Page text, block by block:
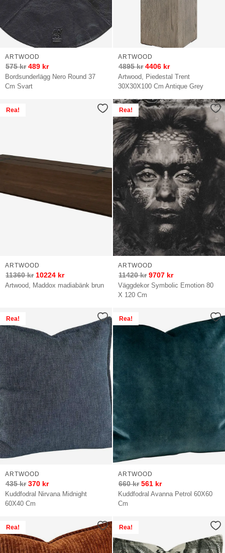
Bordsunderlägg Nero Round 37
Cm Svart
ARTWOOD
575kr 489 kr
Artwood, Piedestal Trent
30X30X100 Cm Antique Grey
ARTWOOD
4895kr 4406 kr
Rea!
Artwood, Maddox madiabänk brun
ARTWOOD
11360kr 10224 kr
Rea!
Väggdekor Symbolic Emotion 80
X 120 Cm
ARTWOOD
11420kr 9707 kr
Rea!
Kuddfodral Nirvana Midnight
60X40 Cm
ARTWOOD
435kr 370 kr
Rea!
Kuddfodral Avanna Petrol 60X60
Cm
ARTWOOD
660kr 561 kr
Rea! Rea!